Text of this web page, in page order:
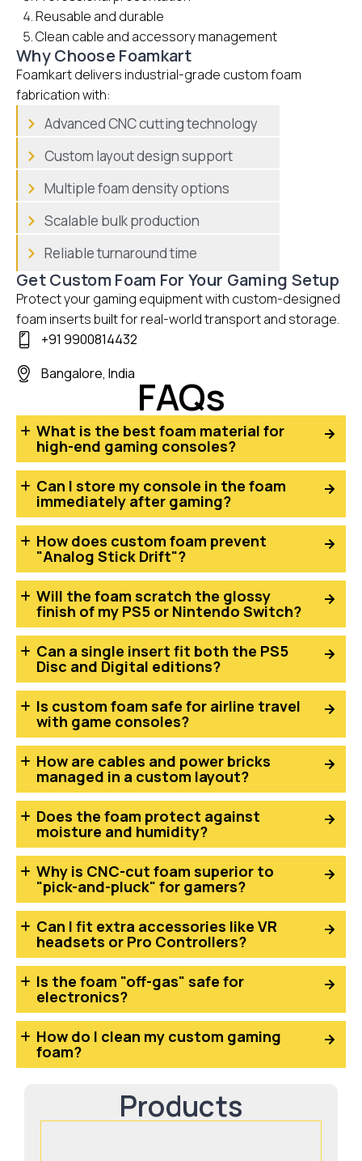
Reusable and durable
Clean cable and accessory management
Why Choose Foamkart
Foamkart delivers industrial-grade custom foam
fabrication with:
Advanced CNC cutting technology
Custom layout design support
Multiple foam density options
Scalable bulk production
Reliable turnaround time
Get Custom Foam For Your Gaming Setup
Protect your gaming equipment with custom-designed
foam inserts built for real-world transport and storage.
+91 9900814432
Bangalore, India FAQs
What is the best foam material for
high-end gaming consoles?
Can I store my console in the foam
immediately after gaming?
How does custom foam prevent
"Analog Stick Drift"?
Will the foam scratch the glossy
finish of my PS5 or Nintendo Switch?
Can a single insert fit both the PS5
Disc and Digital editions?
Is custom foam safe for airline travel
with game consoles?
How are cables and power bricks
managed in a custom layout?
Does the foam protect against
moisture and humidity?
Why is CNC-cut foam superior to
"pick-and-pluck" for gamers?
Can I fit extra accessories like VR
headsets or Pro Controllers?
Is the foam "off-gas" safe for
electronics?
How do I clean my custom gaming
foam?
Products